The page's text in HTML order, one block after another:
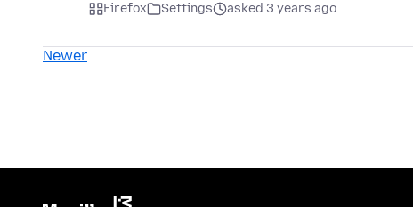
Firefox Settings asked 3 years ago
Newer